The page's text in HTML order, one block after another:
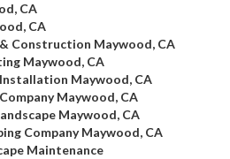
CA
CA
Construction Maywood, CA
Maywood, CA
Maywood, CA
Maywood, CA
Maywood, CA
Company Maywood, CA
Maintenance